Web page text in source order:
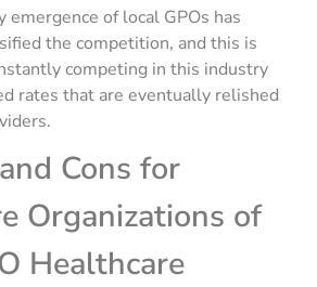
emergence of local GPOs has
the competition, and this is
competing in this industry
rates that are eventually relished
Cons for
Organizations of
Healthcare